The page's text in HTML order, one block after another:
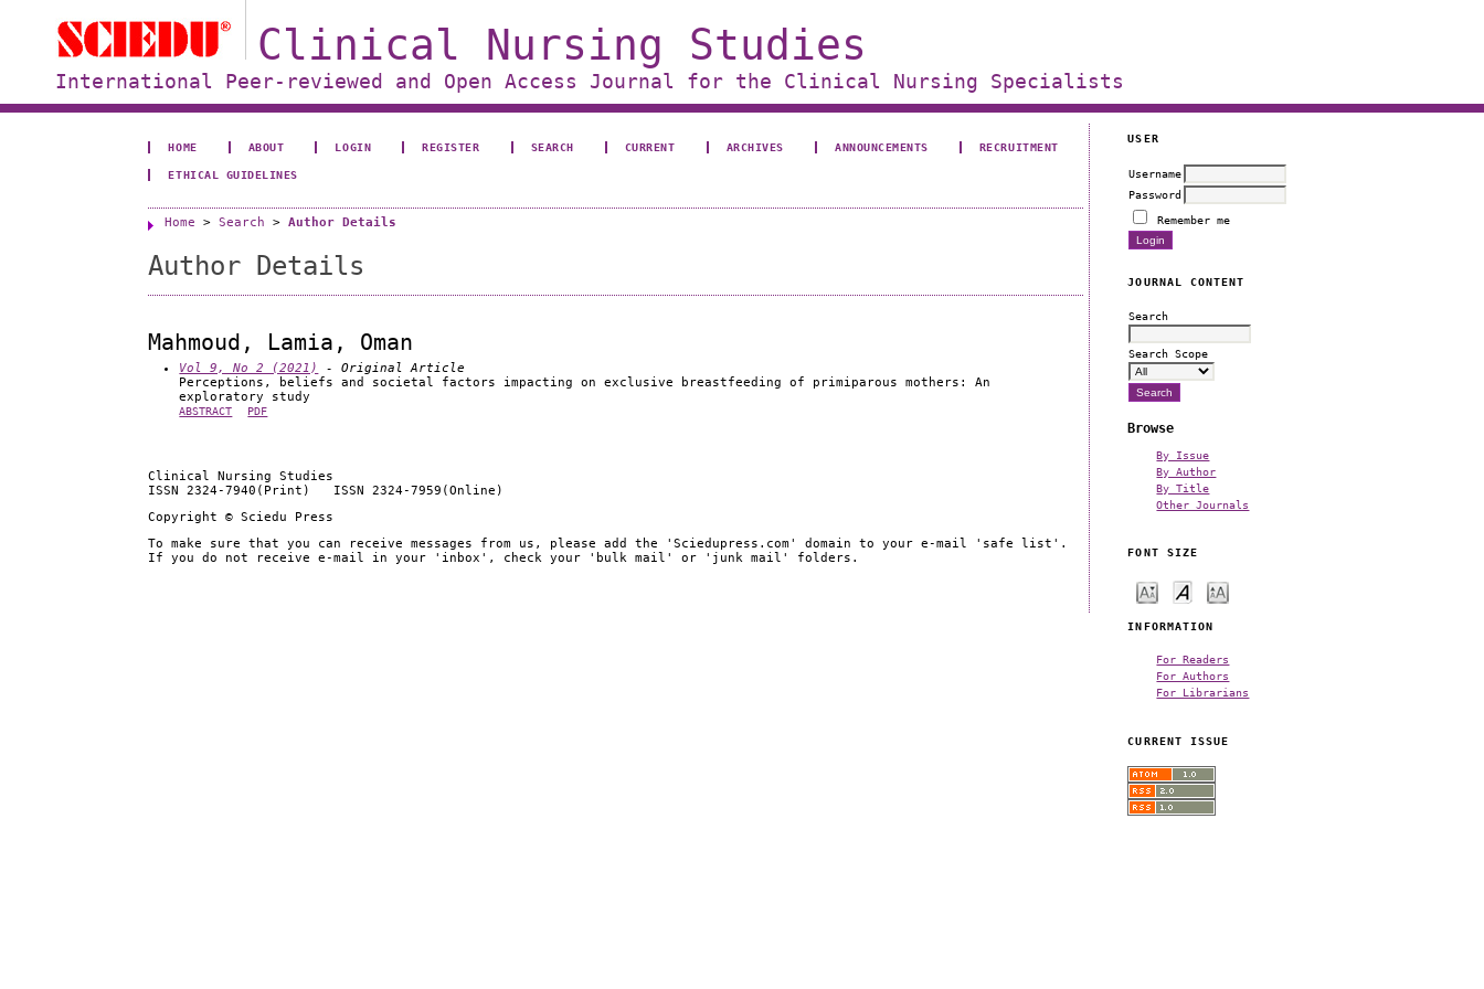
Clinical Nursing Studies
International Peer-reviewed and Open Access Journal for the Clinical Nursing Specialists
USER
Username
Password
Remember me
JOURNAL CONTENT
Search
Search Scope
Browse
By Issue
By Author
By Title
Other Journals
FONT SIZE
INFORMATION
For Readers
For Authors
For Librarians
CURRENT ISSUE
HOME ABOUT LOGIN REGISTER SEARCH CURRENT ARCHIVES ANNOUNCEMENTS RECRUITMENT
ETHICAL GUIDELINES
Home >Search >Author Details
Author Details
Mahmoud, Lamia, Oman
Vol 9, No 2 (2021)
- Original Article
Perceptions, beliefs and societal factors impacting on exclusive breastfeeding of primiparous mothers: An
exploratory study
ABSTRACT PDF
Clinical Nursing Studies
ISSN 2324-7940(Print) ISSN 2324-7959(Online)
Copyright © Sciedu Press
To make sure that you can receive messages from us, please add the 'Sciedupress.com' domain to your e-mail 'safe list'.
If you do not receive e-mail in your 'inbox', check your 'bulk mail' or 'junk mail' folders.